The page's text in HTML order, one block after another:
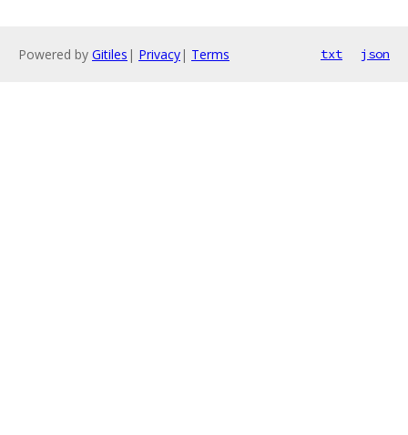
Powered by Gitiles | Privacy| Terms txt json